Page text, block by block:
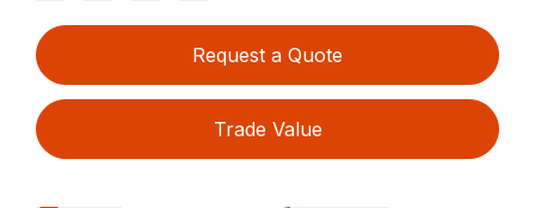
Request a Quote
Trade Value